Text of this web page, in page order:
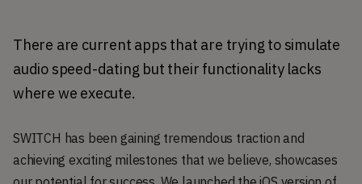
There are current apps that are trying to simulate
audio speed-dating but their functionality lacks
where we execute.
SWITCH has been gaining tremendous traction and
achieving exciting milestones that we believe, showcases